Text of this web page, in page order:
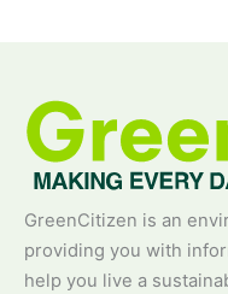
GreenCitizen is an
providing you with
help you live a